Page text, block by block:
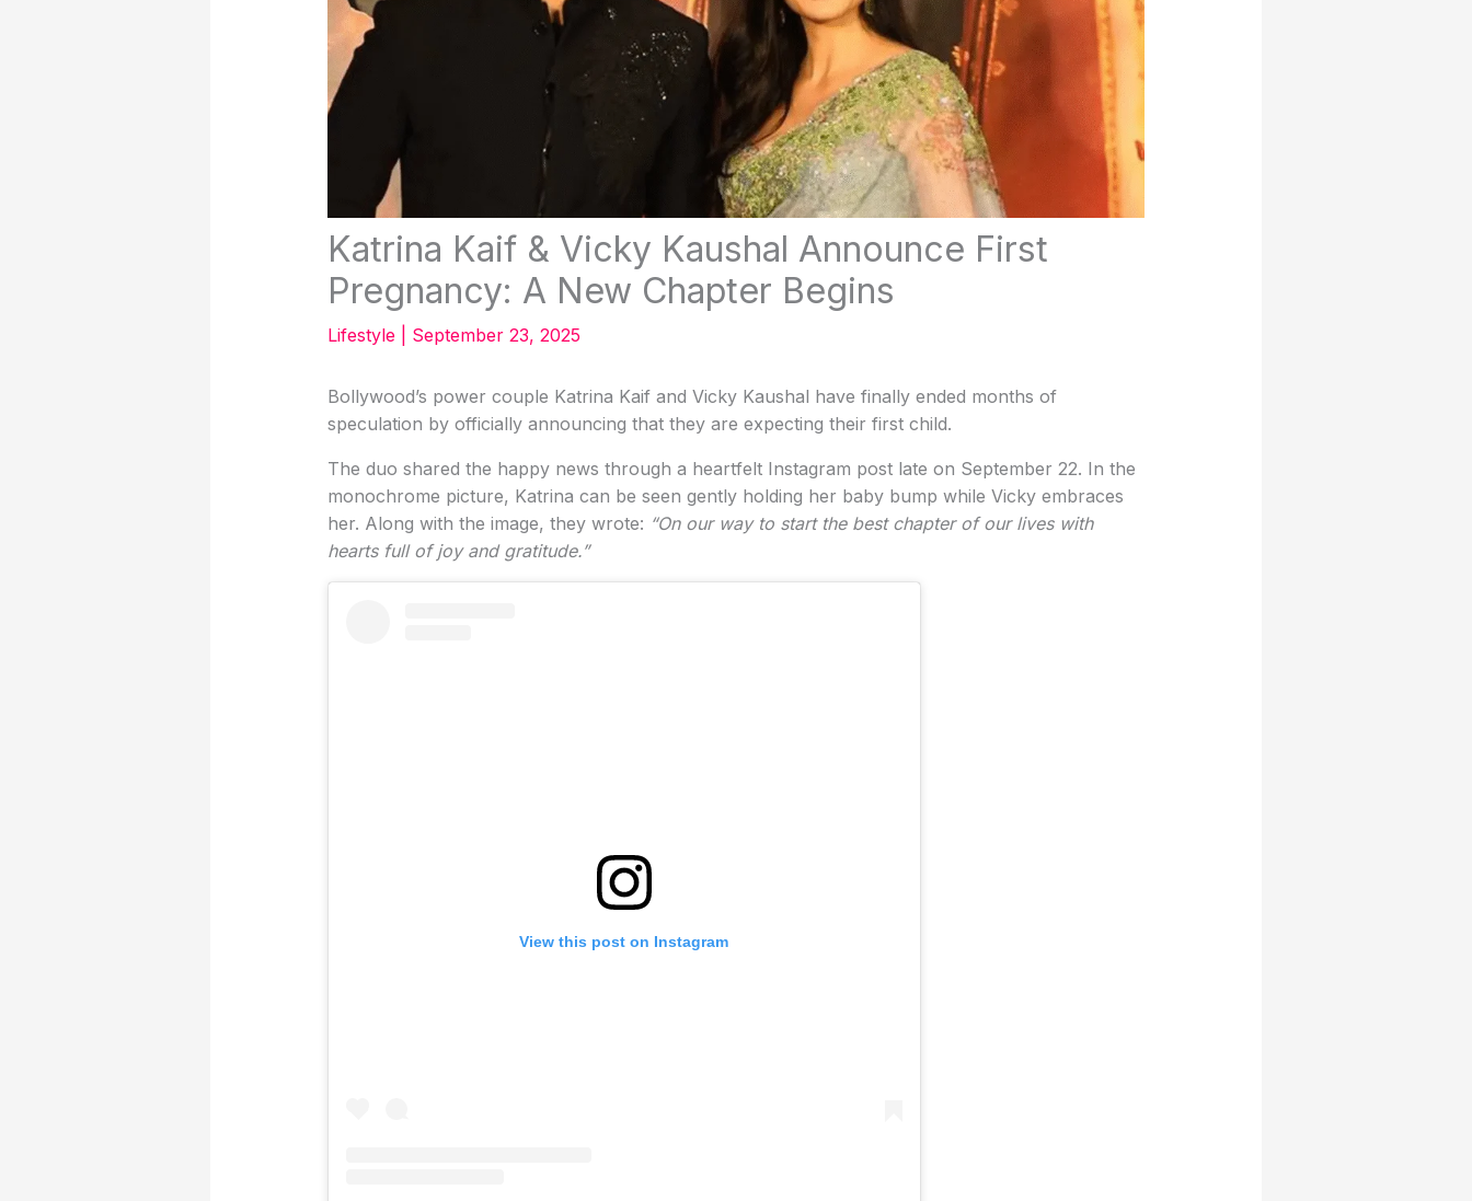
Katrina Kaif & Vicky Kaushal Announce First
Pregnancy: A New Chapter Begins
Lifestyle| September 23, 2025
Bollywood’s power couple Katrina Kaif and Vicky Kaushal have finally ended months of
speculation by officially announcing that they are expecting their first child.
The duo shared the happy news through a heartfelt Instagram post late on September 22. In the
monochrome picture, Katrina can be seen gently holding her baby bump while Vicky embraces
her. Along with the image, they wrote: “On our way to start the best chapter of our lives with
hearts full of joy and gratitude.”
View this post on Instagram